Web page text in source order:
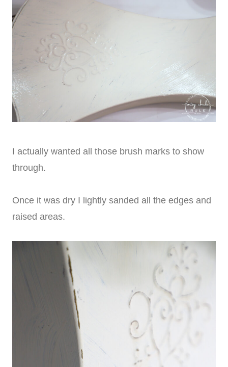
I actually wanted all those brush marks to show
through.
Once it was dry I lightly sanded all the edges and
raised areas.